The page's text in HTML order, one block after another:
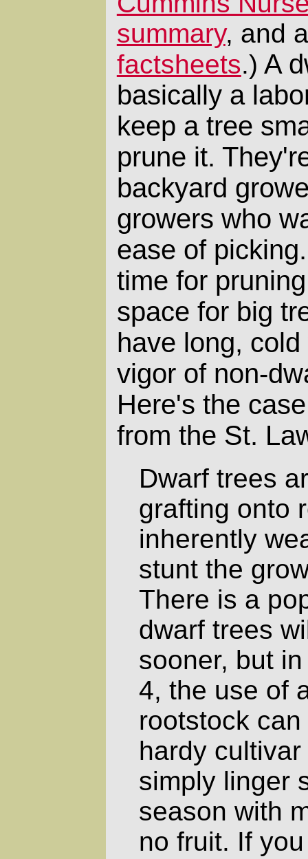
summary, and
factsheets.) A
basically a
keep a tree
prune it.
backyard
growers who
ease of
time for
space for big
have long,
vigor of non-
Here's the
from the St.
Dwarf trees
grafting onto
inherently
stunt the
There is a
dwarf trees
sooner, but
4, the use of
rootstock
hardy
simply linger
season with
no fruit. If